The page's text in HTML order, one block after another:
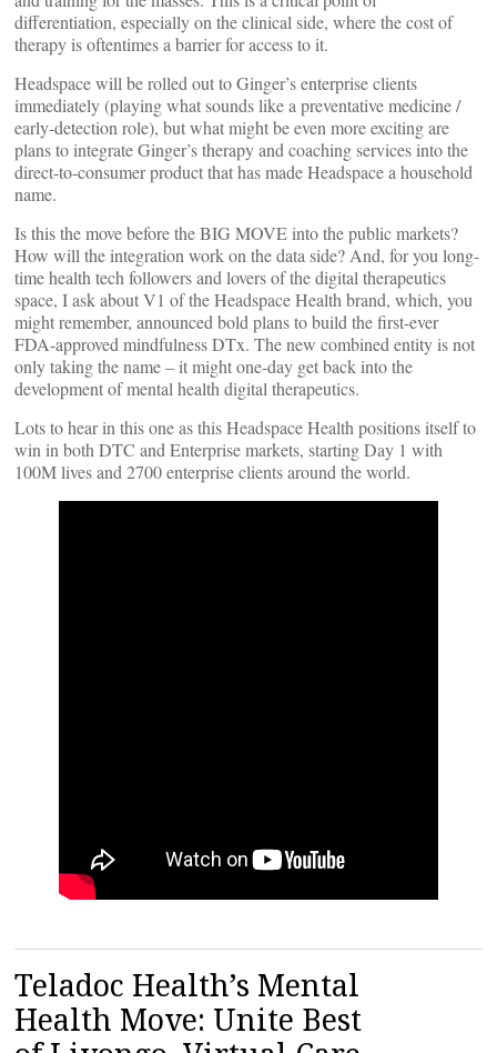
differentiation, especially on the clinical side, where the cost of
therapy is oftentimes a barrier for access to it.
Headspace will be rolled out to Ginger’s enterprise clients
immediately (playing what sounds like a preventative medicine /
early-detection role), but what might be even more exciting are
plans to integrate Ginger’s therapy and coaching services into the
direct-to-consumer product that has made Headspace a household
name.
Is this the move before the BIG MOVE into the public markets?
How will the integration work on the data side? And, for you long-
time health tech followers and lovers of the digital therapeutics
space, I ask about V1 of the Headspace Health brand, which, you
might remember, announced bold plans to build the first-ever
FDA-approved mindfulness DTx. The new combined entity is not
only taking the name – it might one-day get back into the
development of mental health digital therapeutics.
Lots to hear in this one as this Headspace Health positions itself to
win in both DTC and Enterprise markets, starting Day 1 with
100M lives and 2700 enterprise clients around the world.
Teladoc Health’s Mental
Health Move: Unite Best